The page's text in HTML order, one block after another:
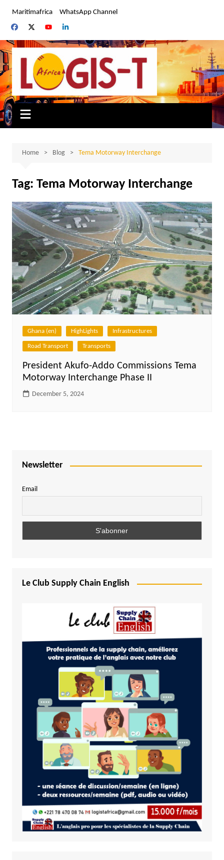
content
Maritimafrica WhatsApp Channel
Home Blog Tema Motorway Interchange
Tag: Tema Motorway Interchange
Ghana (en) HighLights Infrastructures
Road Transport Transports
President Akufo-Addo Commissions Tema
Motorway Interchange Phase II
December 5, 2024
Newsletter
Email
Le Club Supply Chain English